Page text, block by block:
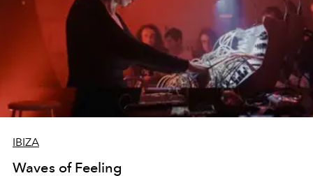
IBIZA
Waves of Feeling